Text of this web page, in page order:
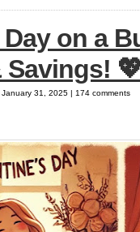
Day on a
January 31, 2025 | 174 comments